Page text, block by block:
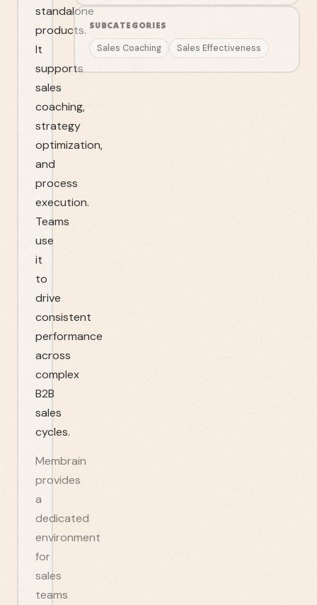
standalone
products.
It
supports
sales
coaching,
strategy
optimization,
and
process
execution.
Teams
use
it
to
drive
consistent
performance
across
complex
B2B
sales
cycles.
Membrain
provides
a
dedicated
environment
for
sales
teams
SUBCATEGORIES
Sales Coaching Sales Effectiveness